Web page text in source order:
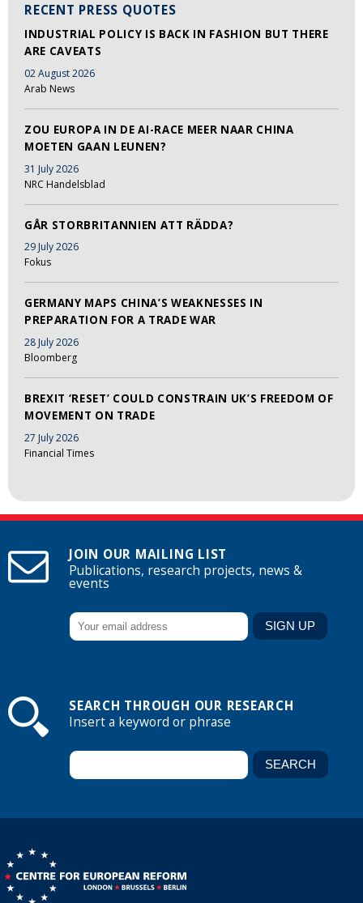
RECENT PRESS QUOTES
INDUSTRIAL POLICY IS BACK IN FASHION BUT THERE
ARE CAVEATS
02 August 2026
Arab News
ZOU EUROPA IN DE AI-RACE MEER NAAR CHINA
MOETEN GAAN LEUNEN?
31 July 2026
NRC Handelsblad
GÅR STORBRITANNIEN ATT RÄDDA?
29 July 2026
Fokus
GERMANY MAPS CHINA’S WEAKNESSES IN
PREPARATION FOR A TRADE WAR
28 July 2026
Bloomberg
BREXIT ‘RESET’ COULD CONSTRAIN UK’S FREEDOM OF
MOVEMENT ON TRADE
27 July 2026
Financial Times
JOIN OUR MAILING LIST
Publications, research projects, news &
events
SEARCH THROUGH OUR RESEARCH
Insert a keyword or phrase